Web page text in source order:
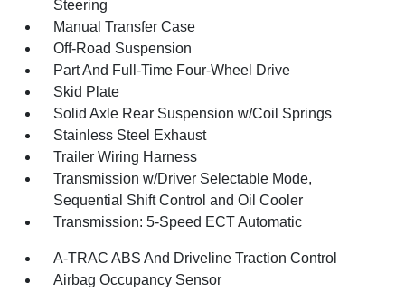
Steering
Manual Transfer Case
Off-Road Suspension
Part And Full-Time Four-Wheel Drive
Skid Plate
Solid Axle Rear Suspension w/Coil Springs
Stainless Steel Exhaust
Trailer Wiring Harness
Transmission w/Driver Selectable Mode,
Sequential Shift Control and Oil Cooler
Transmission: 5-Speed ECT Automatic
A-TRAC ABS And Driveline Traction Control
Airbag Occupancy Sensor